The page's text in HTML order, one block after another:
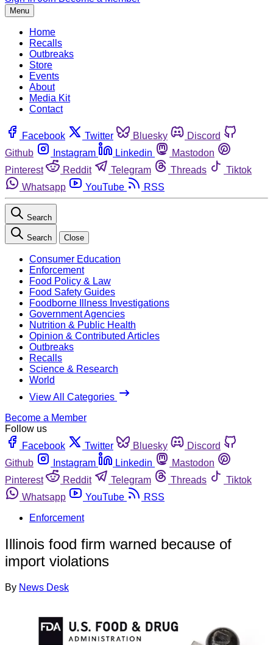
Menu
Home
Recalls
Outbreaks
Store
Events
About
Media Kit
Contact
Facebook Twitter Bluesky
Discord
Github
Instagram Linkedin
Mastodon
Pinterest
Reddit Telegram Threads
Tiktok
Whatsapp
YouTube RSS
Search
Search Close
Consumer Education
Enforcement
Food Policy & Law
Food Safety Guides
Foodborne Illness Investigations
Government Agencies
Nutrition & Public Health
Opinion & Contributed Articles
Outbreaks
Recalls
Science & Research
World
View All Categories
Become a Member
Follow us
Facebook
Twitter Bluesky
Discord
Github
Instagram Linkedin
Mastodon
Pinterest
Reddit Telegram Threads
Tiktok
Whatsapp
YouTube
RSS
Enforcement
Illinois food firm warned because of
import violations
By News Desk